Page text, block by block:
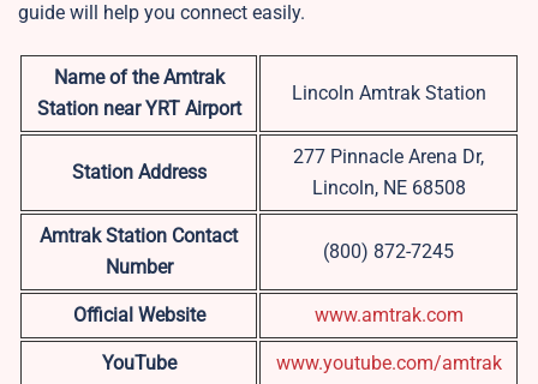
guide will help you connect easily.
Name of the Amtrak
Station near YRT Airport
Lincoln Amtrak Station
Station Address
277 Pinnacle Arena Dr,
Lincoln, NE 68508
Amtrak Station Contact
Number
(800) 872-7245
Official Website www.amtrak.com
YouTube www.youtube.com/amtrak